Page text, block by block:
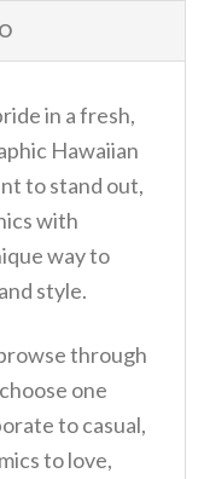
in a fresh,
Hawaiian
to stand out,
with
way to
style.
through
one
to casual,
to love,